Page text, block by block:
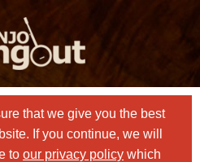
that we give you the best
If you continue, we will
to our privacy policy which